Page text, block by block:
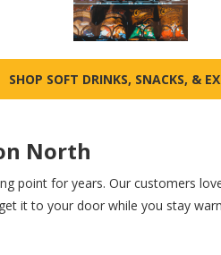
SHOP SOFT DRINKS, SNACKS, &
North
point for years. Our customers
it to your door while you stay